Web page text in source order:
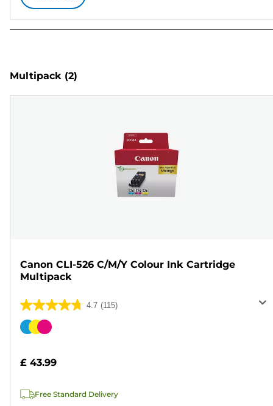
Multipack (2)
Canon CLI-526 C/M/Y Colour Ink Cartridge
Multipack
4.7 (115)
4.7
out
stars.
reviews
Color
£ 43.99
Free Standard Delivery